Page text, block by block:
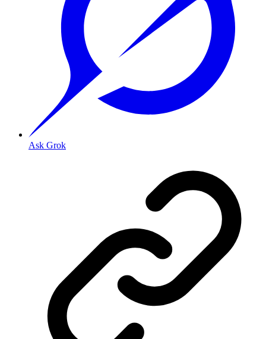
Ask Grok